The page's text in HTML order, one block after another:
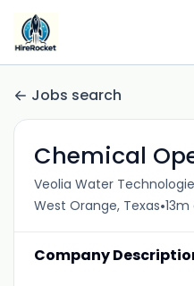
Jobs search
Chemical
Veolia Water
West Orange, Texas•
Company